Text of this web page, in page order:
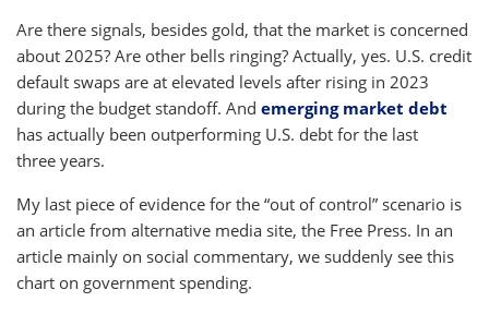
Are there signals, besides gold, that the market is concerned
about 2025? Are other bells ringing? Actually, yes. U.S. credit
default swaps are at elevated levels after rising in 2023
during the budget standoff. And emerging market debt
has actually been outperforming U.S. debt for the last
three years.
My last piece of evidence for the “out of control” scenario is
an article from alternative media site, the Free Press. In an
article mainly on social commentary, we suddenly see this
chart on government spending.